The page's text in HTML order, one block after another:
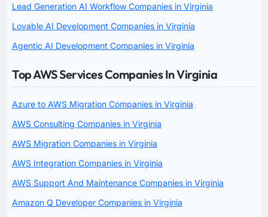
Lead Generation AI Workflow Companies in Virginia
Lovable AI Development Companies in Virginia
Agentic AI Development Companies in Virginia
Top AWS Services Companies In Virginia
Azure to AWS Migration Companies in Virginia
AWS Consulting Companies in Virginia
AWS Migration Companies in Virginia
AWS Integration Companies in Virginia
AWS Support And Maintenance Companies in Virginia
Amazon Q Developer Companies in Virginia